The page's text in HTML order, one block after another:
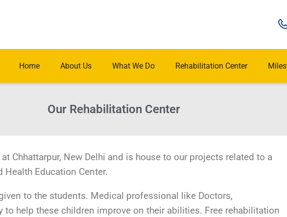
Home About Us What We Do Rehabilitation Center
Our Rehabilitation Center
Chhattarpur, New Delhi and is house to our projects related to a
Health Education Center.
to the students. Medical professional like Doctors,
help these children improve on their abilities. Free rehabilitation